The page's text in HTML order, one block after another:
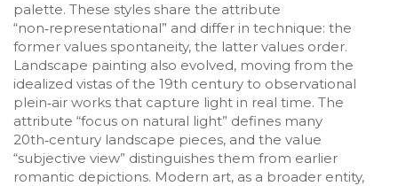
palette. These styles share the attribute
“non‑representational” and differ in technique: the
former values spontaneity, the latter values order.
Landscape painting also evolved, moving from the
idealized vistas of the 19th century to observational
plein‑air works that capture light in real time. The
attribute “focus on natural light” defines many
20th‑century landscape pieces, and the value
“subjective view” distinguishes them from earlier
romantic depictions. Modern art, as a broader entity,